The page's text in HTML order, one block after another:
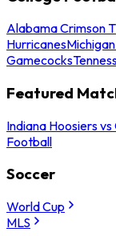
Alabama Crimson
Hurricanes
Gamecocks
Featured
Indiana Hoosiers
Football
Soccer
World Cup
MLS